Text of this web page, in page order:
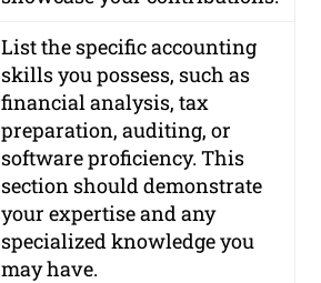
List the specific accounting
skills you possess, such as
financial analysis, tax
preparation, auditing, or
software proficiency. This
section should demonstrate
your expertise and any
specialized knowledge you
may have.